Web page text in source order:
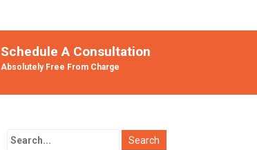
Schedule A Consultation
Absolutely Free From Charge